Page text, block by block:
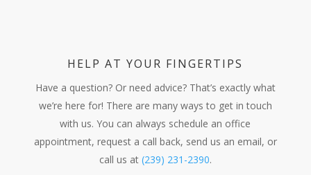
HELP AT YOUR FINGERTIPS
Have a question? Or need advice? That’s exactly what
we’re here for! There are many ways to get in touch
with us. You can always schedule an office
appointment, request a call back, send us an email, or
call us at (239) 231-2390.